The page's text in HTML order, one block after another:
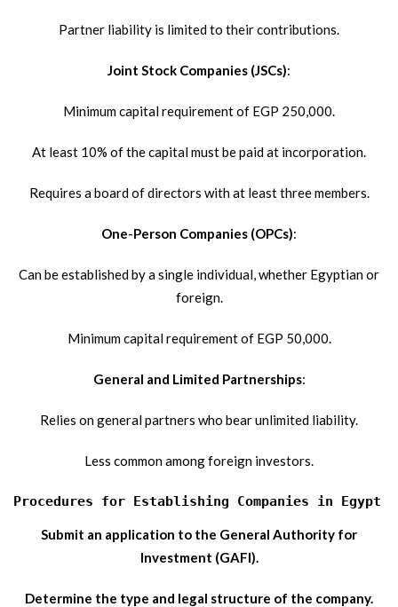
Partner liability is limited to their contributions.
Joint Stock Companies (JSCs):
Minimum capital requirement of EGP 250,000.
At least 10% of the capital must be paid at incorporation.
Requires a board of directors with at least three members.
One-Person Companies (OPCs):
Can be established by a single individual, whether Egyptian or
foreign.
Minimum capital requirement of EGP 50,000.
General and Limited Partnerships:
Relies on general partners who bear unlimited liability.
Less common among foreign investors.
Procedures for Establishing Companies in Egypt
Submit an application to the General Authority for
Investment (GAFI).
Determine the type and legal structure of the company.